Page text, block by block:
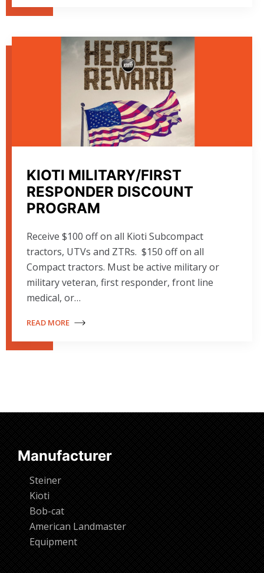
KIOTI MILITARY/FIRST
RESPONDER DISCOUNT
PROGRAM
Receive $100 off on all Kioti Subcompact
tractors, UTVs and ZTRs. $150 off on all
Compact tractors. Must be active military or
military veteran, first responder, front line
medical, or…
READ MORE
Manufacturer
Steiner
Kioti
Bob-cat
American Landmaster
Equipment